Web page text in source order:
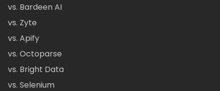
vs. Bardeen AI
vs. Zyte
vs. Apify
vs. Octoparse
vs. Bright Data
vs. Selenium